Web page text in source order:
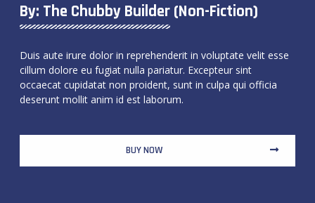
By: The Chubby Builder (non-Fiction)
Duis aute irure dolor in reprehenderit in voluptate velit esse
cillum dolore eu fugiat nulla pariatur. Excepteur sint
occaecat cupidatat non proident, sunt in culpa qui officia
deserunt mollit anim id est laborum.
BUY NOW